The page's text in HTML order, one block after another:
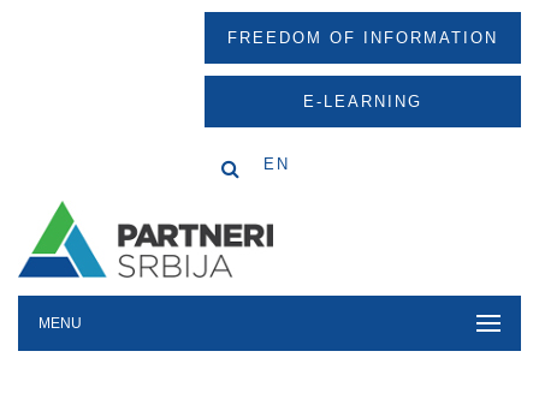
FREEDOM OF INFORMATION
E-LEARNING
EN
MENU